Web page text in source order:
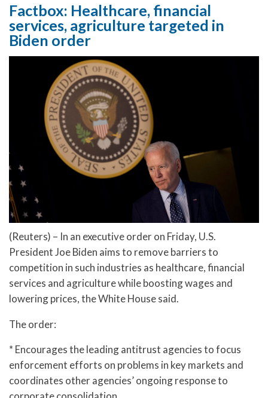
Factbox: Healthcare, financial
services, agriculture targeted in
Biden order
(Reuters) – In an executive order on Friday, U.S.
President Joe Biden aims to remove barriers to
competition in such industries as healthcare, financial
services and agriculture while boosting wages and
lowering prices, the White House said.
The order:
* Encourages the leading antitrust agencies to focus
enforcement efforts on problems in key markets and
coordinates other agencies’ ongoing response to